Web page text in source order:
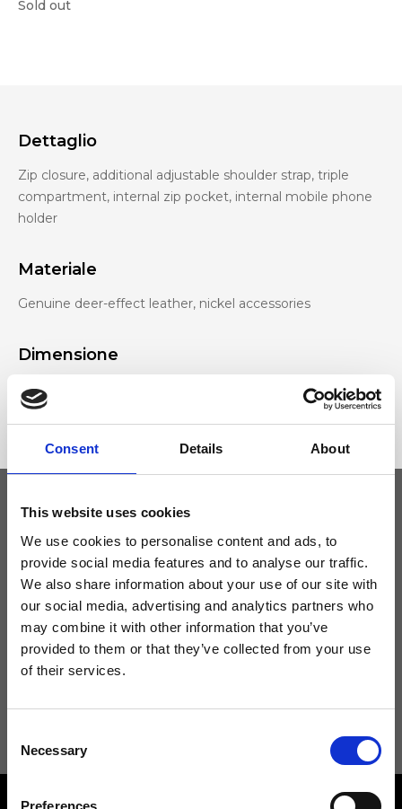
Consent Details About
This website uses cookies
We use cookies to personalise content and ads, to
provide social media features and to analyse our traffic.
We also share information about your use of our site with
our social media, advertising and analytics partners who
may combine it with other information that you’ve
provided to them or that they’ve collected from your use
of their services.
Selection
Necessary
Preferences
Sold out
Dettaglio
Zip closure, additional adjustable shoulder strap, triple
compartment, internal zip pocket, internal mobile phone
holder
Materiale
Genuine deer-effect leather, nickel accessories
Dimensione
27 x 13 x 8 cm (w x h x d)
Keep yourself updated
Don't miss the latest news from Ripani, sign up for the newsletter!
information seePrivacy Policy.